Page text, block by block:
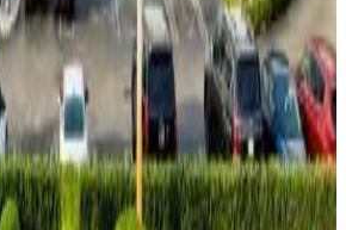
of Doral for enhancing the city's
2-Story free-standing building located
NW 25th Street with 66 open
is ideal for owner use, multi-
It features a mixture of
workspaces, conference room,
ADA elevator, two multi-stall
and more, making it suitable for